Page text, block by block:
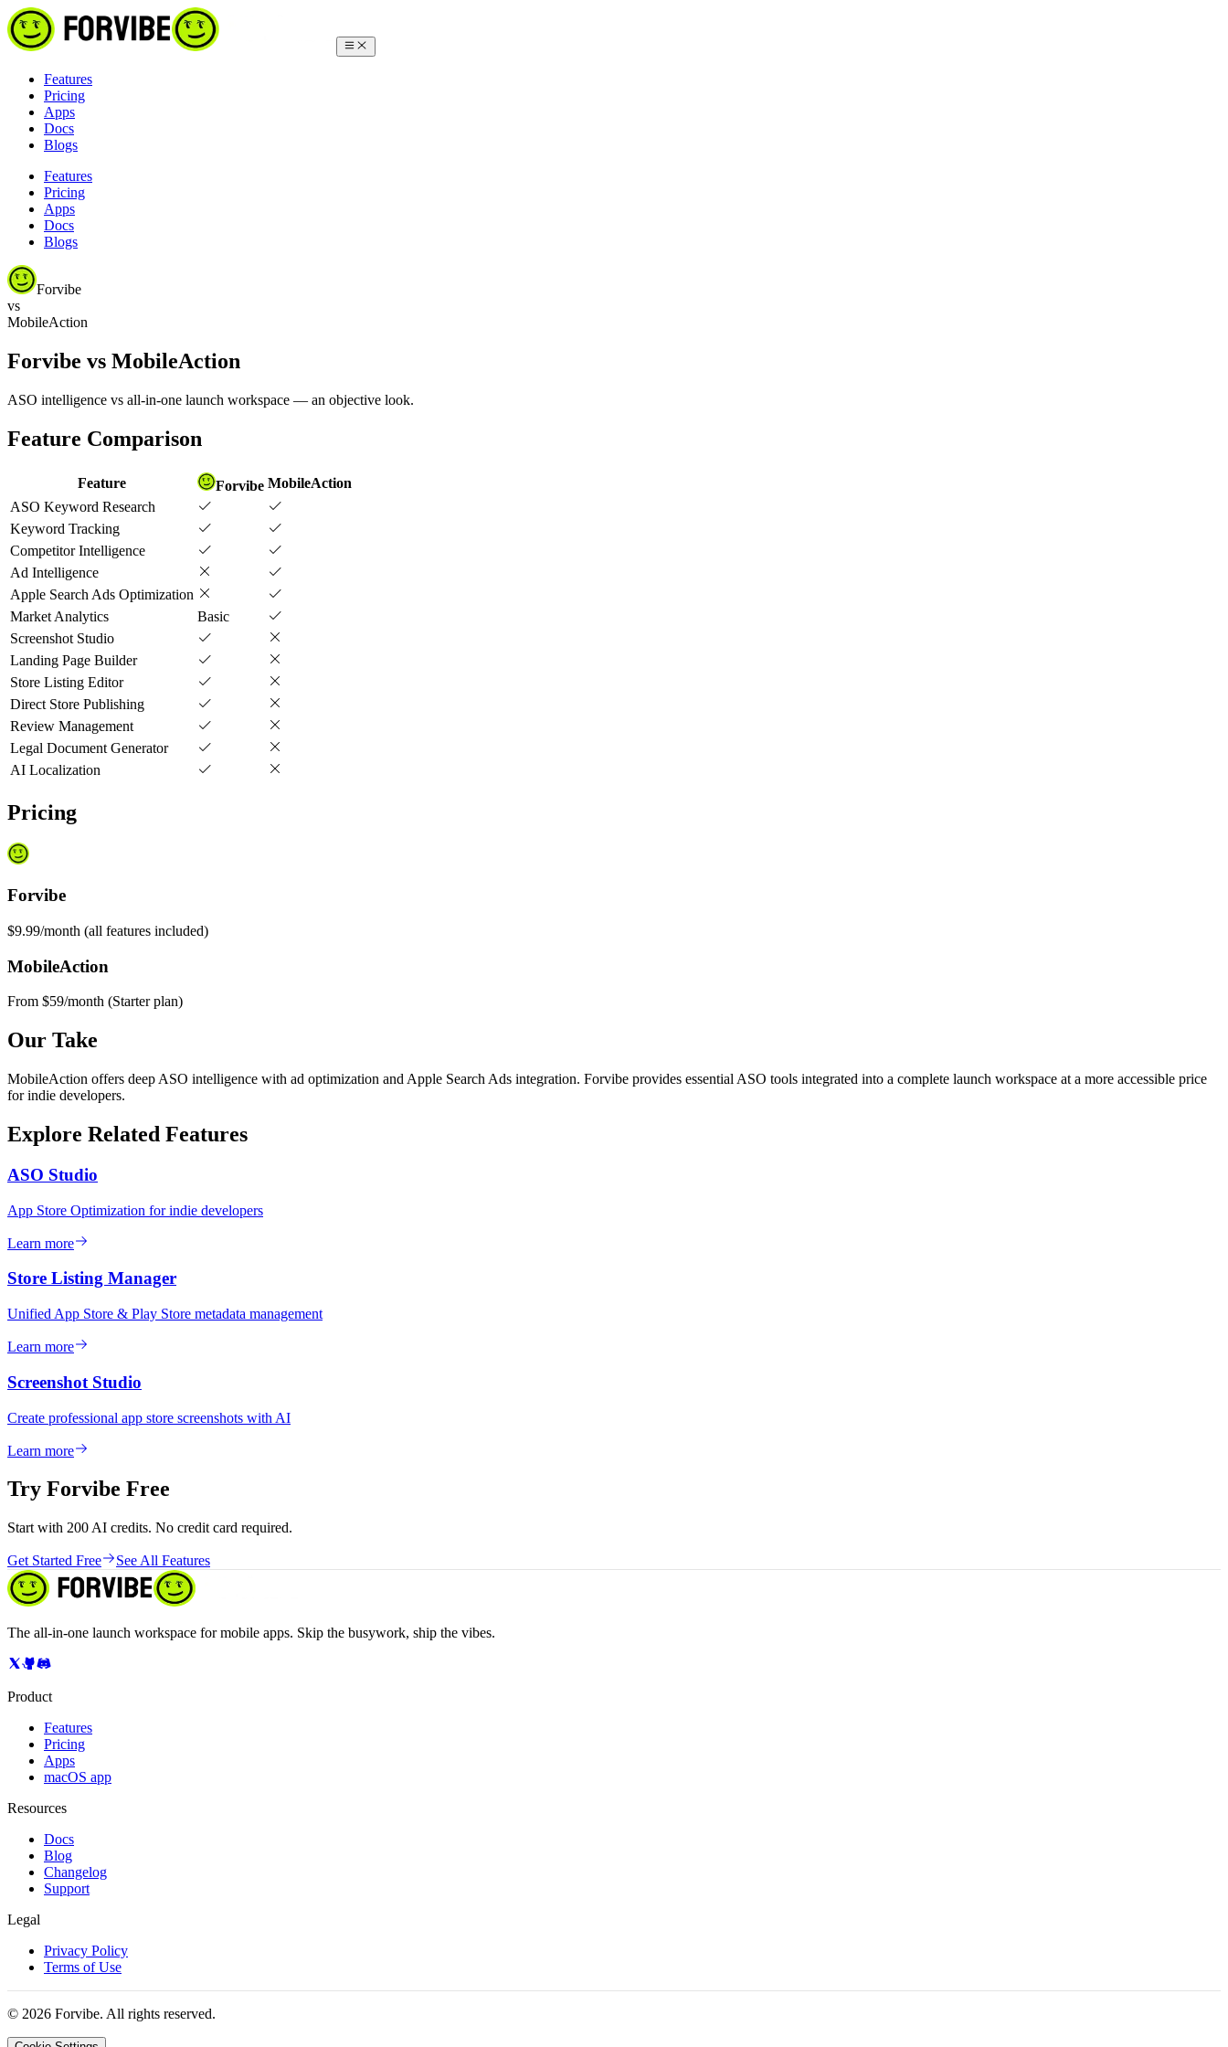
Features
Pricing
Apps
Docs
Blogs
Features
Pricing
Apps
Docs
Blogs
Forvibe
vs
MobileAction
Forvibe vs MobileAction
ASO intelligence vs all-in-one launch workspace — an objective look.
Feature Comparison
Feature Forvibe MobileAction
ASO Keyword Research
Keyword Tracking
Competitor Intelligence
Ad Intelligence
Apple Search Ads Optimization
Market Analytics
Basic
Screenshot Studio
Landing Page Builder
Store Listing Editor
Direct Store Publishing
Review Management
Legal Document Generator
AI Localization
Pricing
Forvibe
$9.99/month (all features included)
MobileAction
From $59/month (Starter plan)
Our Take
MobileAction offers deep ASO intelligence with ad optimization and Apple Search Ads integration. Forvibe provides essential ASO tools integrated into a complete launch workspace at a more accessible price
for indie developers.
Explore Related Features
ASO Studio
App Store Optimization for indie developers
Learn more
Store Listing Manager
Unified App Store & Play Store metadata management
Learn more
Screenshot Studio
Create professional app store screenshots with AI
Learn more
Try Forvibe Free
Start with 200 AI credits. No credit card required.
Get Started Free See All Features
The all-in-one launch workspace for mobile apps. Skip the busywork, ship the vibes.
Product
Features
Pricing
Apps
macOS app
Resources
Docs
Blog
Changelog
Support
Legal
Privacy Policy
Terms of Use
© 2026 Forvibe. All rights reserved.